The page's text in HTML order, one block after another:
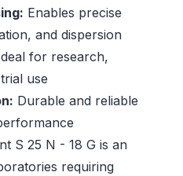
Enables precise
and dispersion
for research,
use
Durable and reliable
S 25 N - 18 G is an
requiring